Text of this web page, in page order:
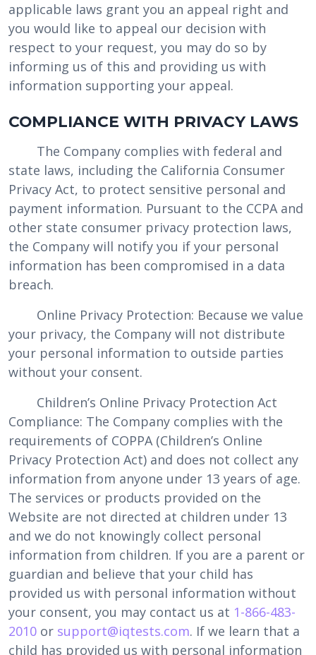
applicable laws grant you an appeal right and
you would like to appeal our decision with
respect to your request, you may do so by
informing us of this and providing us with
information supporting your appeal.
COMPLIANCE WITH PRIVACY LAWS
The Company complies with federal and
state laws, including the California Consumer
Privacy Act, to protect sensitive personal and
payment information. Pursuant to the CCPA and
other state consumer privacy protection laws,
the Company will notify you if your personal
information has been compromised in a data
breach.
Online Privacy Protection: Because we value
your privacy, the Company will not distribute
your personal information to outside parties
without your consent.
Children’s Online Privacy Protection Act
Compliance: The Company complies with the
requirements of COPPA (Children’s Online
Privacy Protection Act) and does not collect any
information from anyone under 13 years of age.
The services or products provided on the
Website are not directed at children under 13
and we do not knowingly collect personal
information from children. If you are a parent or
guardian and believe that your child has
provided us with personal information without
your consent, you may contact us at 1-866-483-
2010 or support@iqtests.com. If we learn that a
child has provided us with personal information